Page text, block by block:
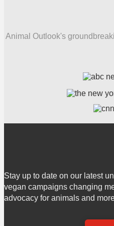
Animal Outlook's
Stay up to date on our latest
vegan campaigns changing
advocacy for animals and